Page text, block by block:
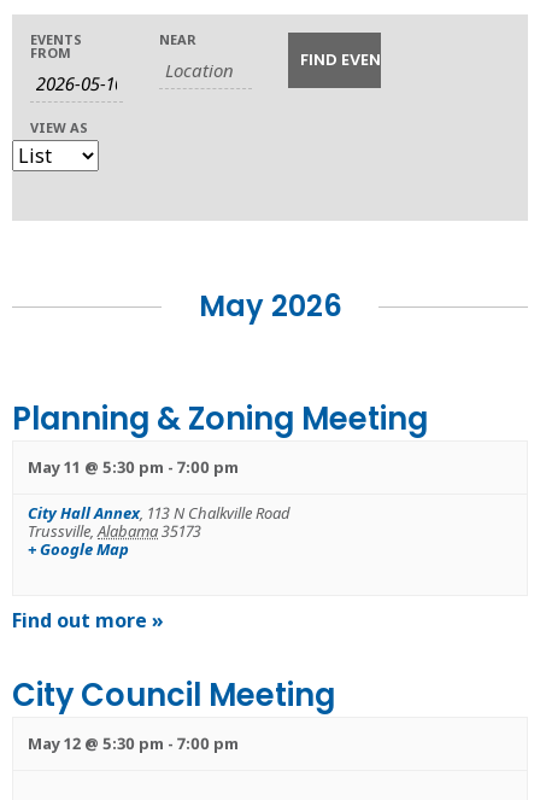
Events
Search
and
Views
Navigation
Events
Search
EVENTS
FROM
NEAR
Event
Views
Navigation
VIEW AS
May 2026
Planning & Zoning Meeting
May 11 @ 5:30 pm - 7:00 pm
City Hall Annex, 113 N Chalkville Road
Trussville, Alabama35173
+ Google Map
Find out more »
City Council Meeting
May 12 @ 5:30 pm - 7:00 pm